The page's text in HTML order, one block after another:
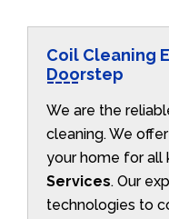
Coil Cleaning
Doorstep
We are the
cleaning. We
your home for all
Services. Our
technologies to